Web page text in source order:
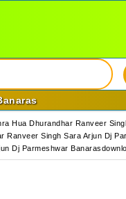
Hua Dhurandhar Ranveer
Singh Sara Arjun Dj
Dj Parmeshwar